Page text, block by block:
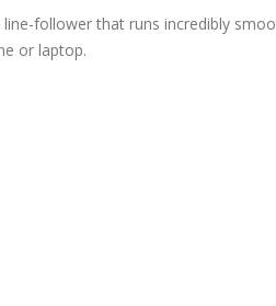
follower that runs incredibly
or laptop.